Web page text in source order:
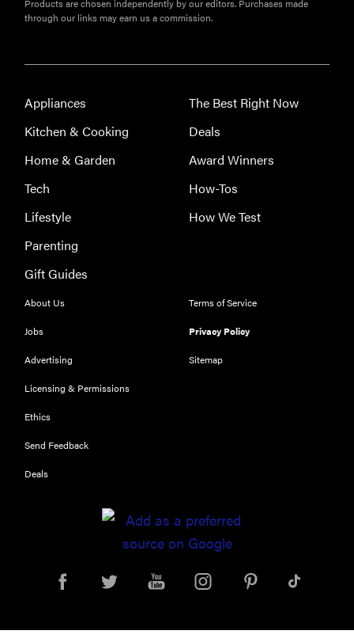
Products are chosen independently by our editors. Purchases made
through our links may earn us a commission.
Appliances
Kitchen & Cooking
Home & Garden
Tech
Lifestyle
Parenting
Gift Guides
The Best Right Now
Deals
Award Winners
How-Tos
How We Test
About Us
Jobs
Advertising
Licensing & Permissions
Ethics
Send Feedback
Deals
Terms of Service
Privacy Policy
Sitemap